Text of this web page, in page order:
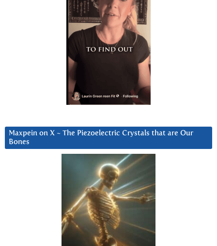
Maxpein on X ~ The Piezoelectric Crystals that are Our
Bones